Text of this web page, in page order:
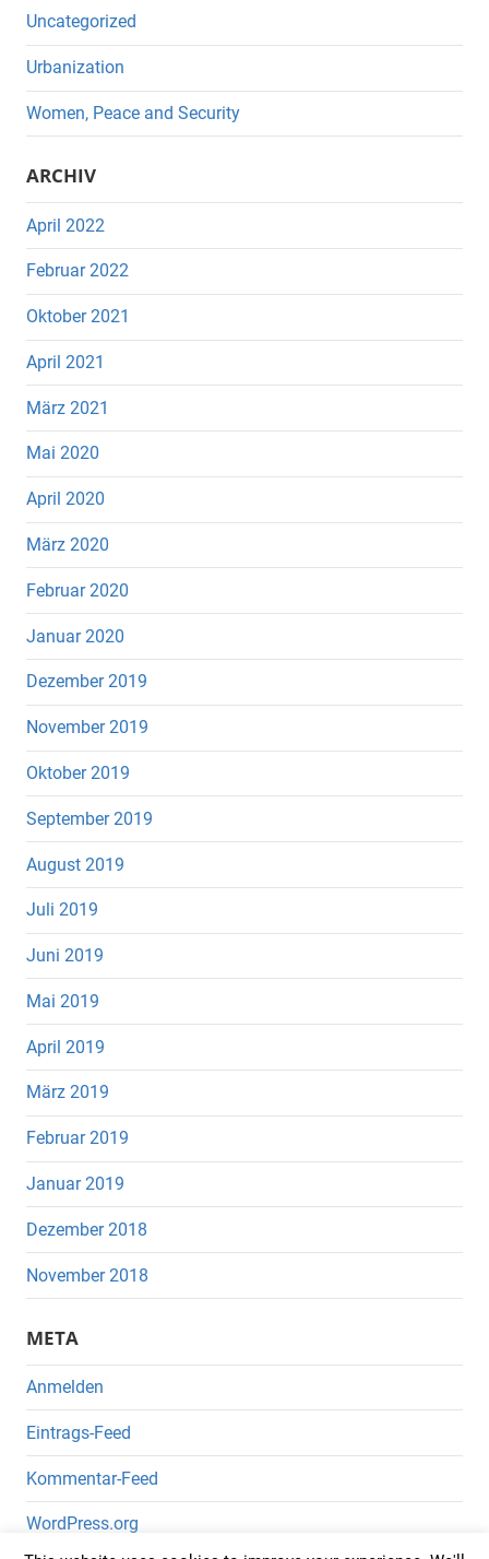
Uncategorized
Urbanization
Women, Peace and Security
ARCHIV
April 2022
Februar 2022
Oktober 2021
April 2021
März 2021
Mai 2020
April 2020
März 2020
Februar 2020
Januar 2020
Dezember 2019
November 2019
Oktober 2019
September 2019
August 2019
Juli 2019
Juni 2019
Mai 2019
April 2019
März 2019
Februar 2019
Januar 2019
Dezember 2018
November 2018
META
Anmelden
Eintrags-Feed
Kommentar-Feed
WordPress.org